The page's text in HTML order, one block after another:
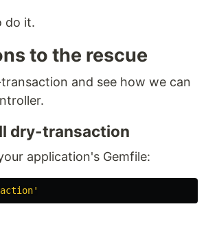
do it.
to the rescue
and see how we can
dry-transaction
application's Gemfile: